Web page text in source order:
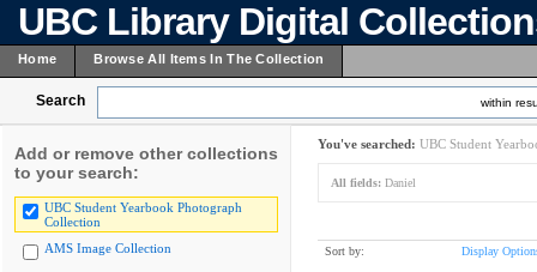
UBC Library Digital
Home Browse All Items In The Collection
Search within
Add or remove other collections
to your search:
UBC Student Yearbook Photograph
Collection
AMS Image Collection
You've searched: UBC Student
All fields: Daniel
Sort by: Display